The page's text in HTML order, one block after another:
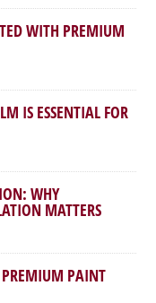
WITH PREMIUM
IS ESSENTIAL FOR
WHY
MATTERS
PREMIUM PAINT